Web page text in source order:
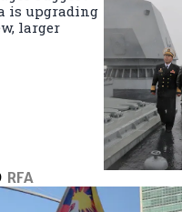
is upgrading
larger
RFA